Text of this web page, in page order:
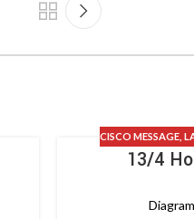
CISCO MESSAGE,
13/4